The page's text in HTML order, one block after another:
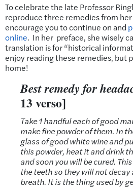
To celebrate the late Professor
reproduce three remedies from
encourage you to continue on and
online. In her preface, she wisely
translation is for “historical
enjoy reading these remedies, but
home!
Best remedy for
13 verso]
Take 1 handful each of good
make fine powder of them. In
glass of good white wine and
this powder, heat it and drink
and soon you will be cured.
the teeth so they will not
breath. It is the thing used by